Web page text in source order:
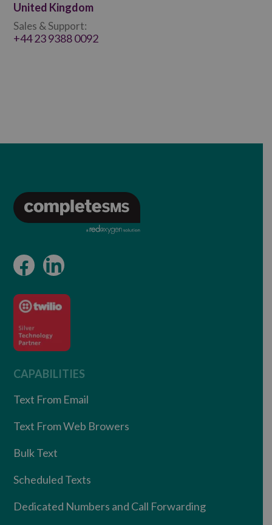
United Kingdom
Sales & Support:
+44 23 9388 0092
CAPABILITIES
Text From Email
Text From Web Browers
Bulk Text
Scheduled Texts
Dedicated Numbers and Call Forwarding